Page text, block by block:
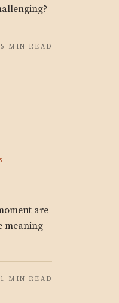
MIN READ
are
meaning
MIN READ